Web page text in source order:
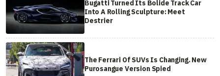
Bugatti Turned Its Bolide Track Car
Into A Rolling Sculpture: Meet
Destrier
The Ferrari Of SUVs Is Changing. New
Purosangue Version Spied